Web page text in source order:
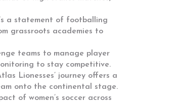
a statement of footballing
grassroots academies to
teams to manage player
to stay competitive.
Lionesses’ journey offers a
onto the continental stage.
of women’s soccer across